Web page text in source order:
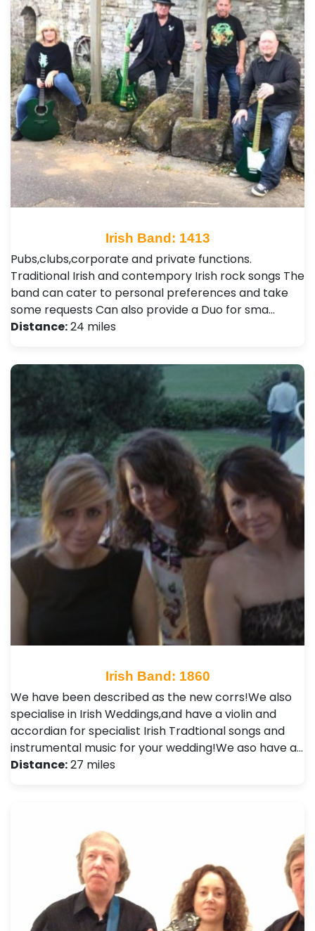
Irish Band: 1413
Pubs,clubs,corporate and private functions.
Traditional Irish and contempory Irish rock songs The
band can cater to personal preferences and take
some requests Can also provide a Duo for sma…
Distance:24 miles
Irish Band: 1860
We have been described as the new corrs!We also
specialise in Irish Weddings,and have a violin and
accordian for specialist Irish Tradtional songs and
instrumental music for your wedding!We aso have a…
Distance:27 miles